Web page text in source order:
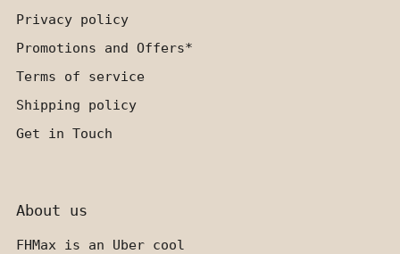
Privacy policy
Promotions and Offers*
Terms of service
Shipping policy
Get in Touch
About us
FHMax is an Uber cool